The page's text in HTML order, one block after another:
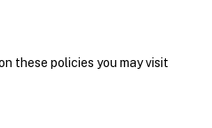
these policies you may visit